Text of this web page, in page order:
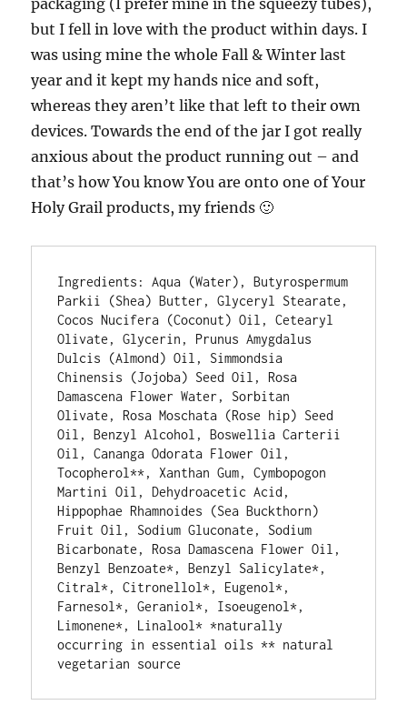
but I fell in love with the product within days. I
was using mine the whole Fall & Winter last
year and it kept my hands nice and soft,
whereas they aren’t like that left to their own
devices. Towards the end of the jar I got really
anxious about the product running out – and
that’s how You know You are onto one of Your
Holy Grail products, my friends 🙂
Ingredients: Aqua (Water), Butyrospermum
Parkii (Shea) Butter, Glyceryl Stearate,
Cocos Nucifera (Coconut) Oil, Cetearyl
Olivate, Glycerin, Prunus Amygdalus
Dulcis (Almond) Oil, Simmondsia
Chinensis (Jojoba) Seed Oil, Rosa
Damascena Flower Water, Sorbitan
Olivate, Rosa Moschata (Rose hip) Seed
Oil, Benzyl Alcohol, Boswellia Carterii
Oil, Cananga Odorata Flower Oil,
Tocopherol**, Xanthan Gum, Cymbopogon
Martini Oil, Dehydroacetic Acid,
Hippophae Rhamnoides (Sea Buckthorn)
Fruit Oil, Sodium Gluconate, Sodium
Bicarbonate, Rosa Damascena Flower Oil,
Benzyl Benzoate*, Benzyl Salicylate*,
Citral*, Citronellol*, Eugenol*,
Farnesol*, Geraniol*, Isoeugenol*,
Limonene*, Linalool* *naturally
occurring in essential oils ** natural
vegetarian source